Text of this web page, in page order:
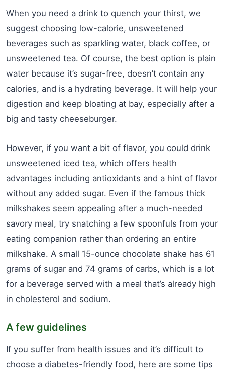
When you need a drink to quench your thirst, we
suggest choosing low-calorie, unsweetened
beverages such as sparkling water, black coffee, or
unsweetened tea. Of course, the best option is plain
water because it’s sugar-free, doesn’t contain any
calories, and is a hydrating beverage. It will help your
digestion and keep bloating at bay, especially after a
big and tasty cheeseburger.
However, if you want a bit of flavor, you could drink
unsweetened iced tea, which offers health
advantages including antioxidants and a hint of flavor
without any added sugar. Even if the famous thick
milkshakes seem appealing after a much-needed
savory meal, try snatching a few spoonfuls from your
eating companion rather than ordering an entire
milkshake. A small 15-ounce chocolate shake has 61
grams of sugar and 74 grams of carbs, which is a lot
for a beverage served with a meal that’s already high
in cholesterol and sodium.
A few guidelines
If you suffer from health issues and it’s difficult to
choose a diabetes-friendly food, here are some tips